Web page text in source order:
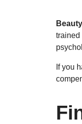
trained
If you